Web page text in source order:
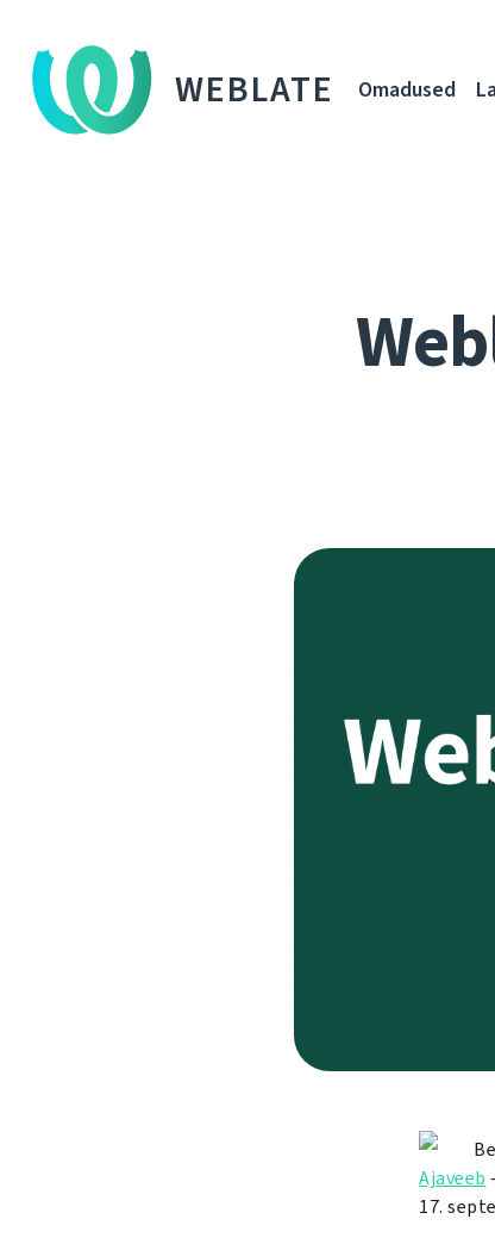
WEBLATE Omadused
Ajaveeb
17.